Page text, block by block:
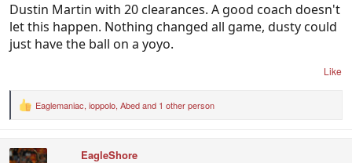
Dustin Martin with 20 clearances. A good coach doesn't
let this happen. Nothing changed all game, dusty could
just have the ball on a yoyo.
Like
R
t
Eaglemaniac, ioppolo, Abedand 1 other person
EagleShore